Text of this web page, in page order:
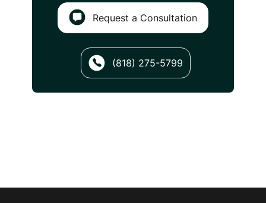
Request a Consultation
(818) 275-5799